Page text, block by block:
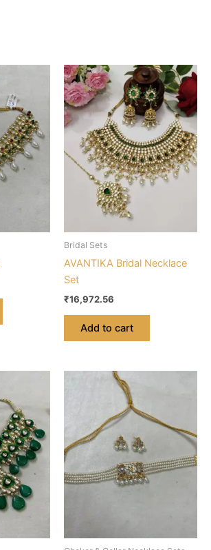
Bridal Sets
AVANTIKA Bridal Necklace
Set
₹16,972.56
Add to cart